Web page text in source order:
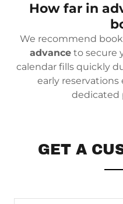
How far in
We recommend
advanceto secure
calendar fills quickly
early reservations
dedicated
GET A